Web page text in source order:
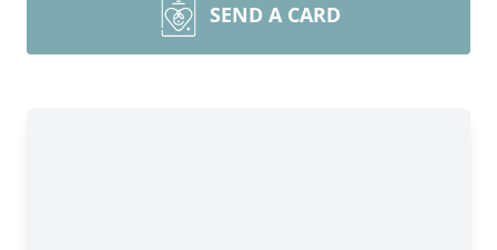
SEND A CARD